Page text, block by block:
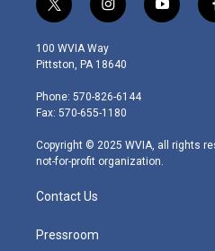
t
w
i
t
e
r
i
n
s
t
g
r
m
y
o
100 WVIA Way
Pittston, PA 18640
Phone: 570-826-6144
Fax: 570-655-1180
Copyright © 2025 WVIA, all rights
not-for-profit organization.
Contact Us
Pressroom